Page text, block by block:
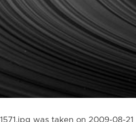
was taken on 2009-08-